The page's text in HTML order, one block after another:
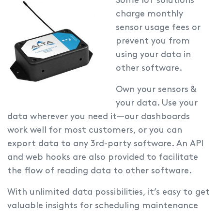
charge monthly
sensor usage fees or
prevent you from
using your data in
other software.
Own your sensors &
your data. Use your
data wherever you need it—our dashboards
work well for most customers, or you can
export data to any 3rd-party software. An API
and web hooks are also provided to facilitate
the flow of reading data to other software.
With unlimited data possibilities, it’s easy to get
valuable insights for scheduling maintenance